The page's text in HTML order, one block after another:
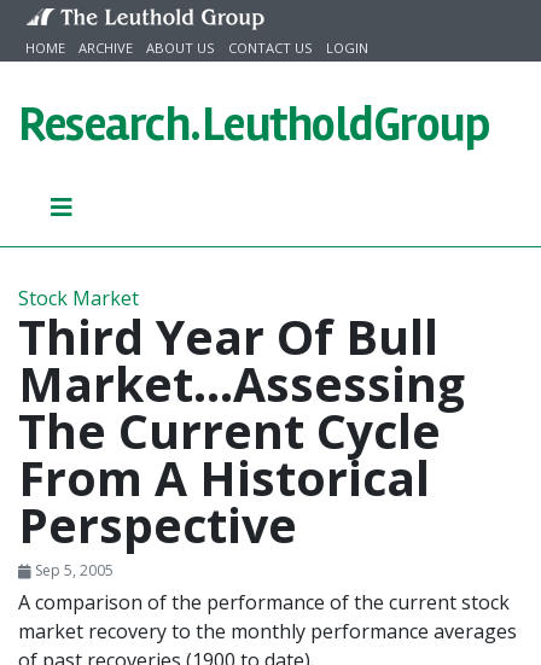
Skip to content
HOME ARCHIVE ABOUT US CONTACT US LOGIN
Research.LeutholdGroup
Stock Market
Third Year Of Bull
Market...Assessing
The Current Cycle
From A Historical
Perspective
Sep 5, 2005
A comparison of the performance of the current stock
market recovery to the monthly performance averages